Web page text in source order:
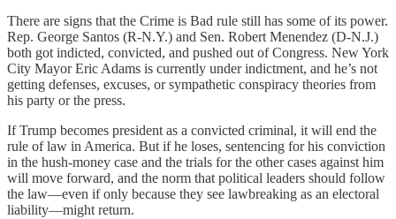
There are signs that the Crime is Bad rule still has some of its power.
Rep. George Santos (R-N.Y.) and Sen. Robert Menendez (D-N.J.)
both got indicted, convicted, and pushed out of Congress. New York
City Mayor Eric Adams is currently under indictment, and he’s not
getting defenses, excuses, or sympathetic conspiracy theories from
his party or the press.
If Trump becomes president as a convicted criminal, it will end the
rule of law in America. But if he loses, sentencing for his conviction
in the hush-money case and the trials for the other cases against him
will move forward, and the norm that political leaders should follow
the law—even if only because they see lawbreaking as an electoral
liability—might return.